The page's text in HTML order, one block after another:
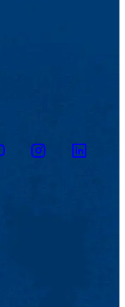
InstagramLinkedin